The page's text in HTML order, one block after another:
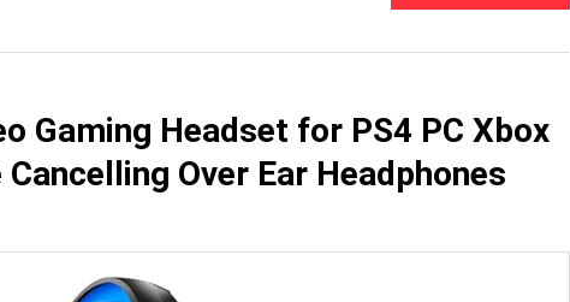
Gaming Headset for PS4 PC Xbox
Over Ear Headphones